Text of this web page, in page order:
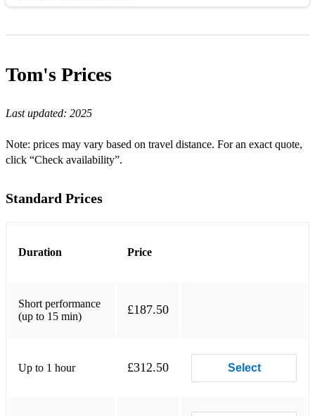
Ring Of Fire Johnny Cash
Mrs Robinson - Simon & Garfunkel
Country Roads - John Denver
Have You Ever Seen The Rain - CCR
LOVE - Nat Cole King
Tom's Prices
Last updated: 2025
Note: prices may vary based on travel distance. For an exact quote,
click “Check availability”.
Standard Prices
Duration Price
Short performance
(up to 15 min)
£187.50
Up to 1 hour £312.50 Select